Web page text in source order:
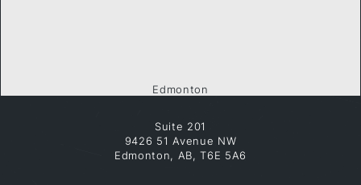
Edmonton
Suite 201
9426 51 Avenue NW
Edmonton, AB, T6E 5A6